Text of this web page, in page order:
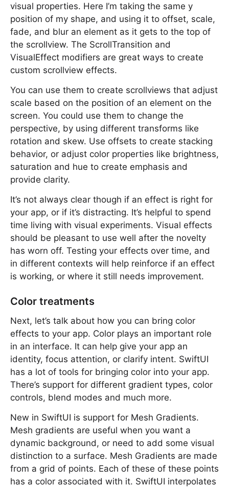
visual properties. Here I’m taking the same y
position of my shape, and using it to offset, scale,
fade, and blur an element as it gets to the top of
the scrollview. The ScrollTransition and
VisualEffect modifiers are great ways to create
custom scrollview effects.
You can use them to create scrollviews that adjust
scale based on the position of an element on the
screen. You could use them to change the
perspective, by using different transforms like
rotation and skew. Use offsets to create stacking
behavior, or adjust color properties like brightness,
saturation and hue to create emphasis and
provide clarity.
It’s not always clear though if an effect is right for
your app, or if it’s distracting. It’s helpful to spend
time living with visual experiments. Visual effects
should be pleasant to use well after the novelty
has worn off. Testing your effects over time, and
in different contexts will help reinforce if an effect
is working, or where it still needs improvement.
Color treatments
Next, let’s talk about how you can bring color
effects to your app. Color plays an important role
in an interface. It can help give your app an
identity, focus attention, or clarify intent. SwiftUI
has a lot of tools for bringing color into your app.
There’s support for different gradient types, color
controls, blend modes and much more.
New in SwiftUI is support for Mesh Gradients.
Mesh gradients are useful when you want a
dynamic background, or need to add some visual
distinction to a surface. Mesh Gradients are made
from a grid of points. Each of these of these points
has a color associated with it. SwiftUI interpolates